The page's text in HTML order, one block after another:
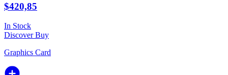
$420,85
In Stock
DiscoverBuy
Graphics Card